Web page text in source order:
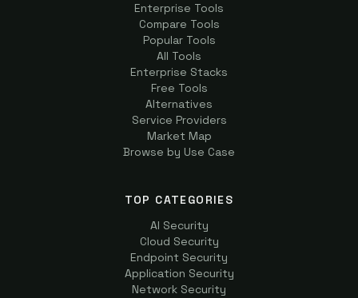
Enterprise Tools
Compare Tools
Popular Tools
All Tools
Enterprise Stacks
Free Tools
Alternatives
Service Providers
Market Map
Browse by Use Case
TOP CATEGORIES
AI Security
Cloud Security
Endpoint Security
Application Security
Network Security